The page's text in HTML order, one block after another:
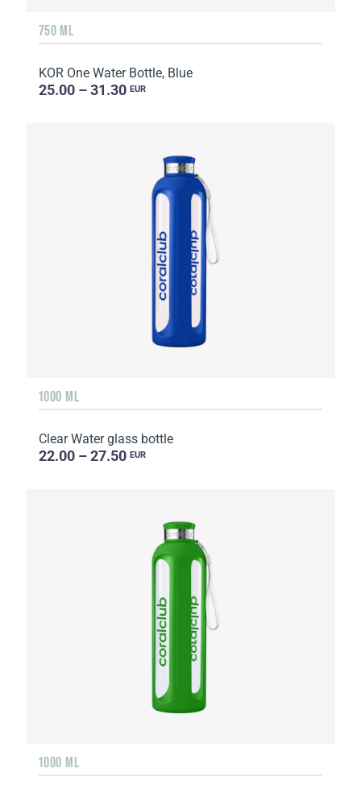
750 ML
KOR One Water Bottle, Blue
25.00 – 31.30 EUR
1000 ML
Clear Water glass bottle
22.00 – 27.50 EUR
1000 ML